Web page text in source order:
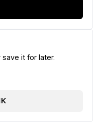
it for later.